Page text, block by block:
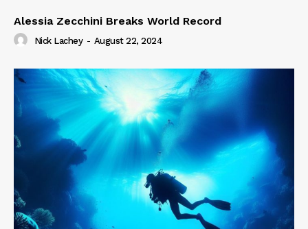
Alessia Zecchini Breaks World Record
Nick Lachey - August 22, 2024